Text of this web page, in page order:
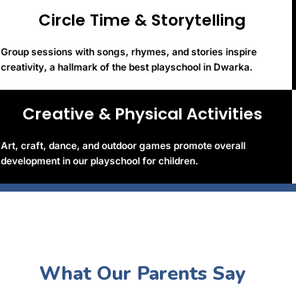
Circle Time & Storytelling
Group sessions with songs, rhymes, and stories inspire
creativity, a hallmark of the best playschool in Dwarka.
Creative & Physical Activities
Art, craft, dance, and outdoor games promote overall
development in our playschool for children.
What Our Parents Say